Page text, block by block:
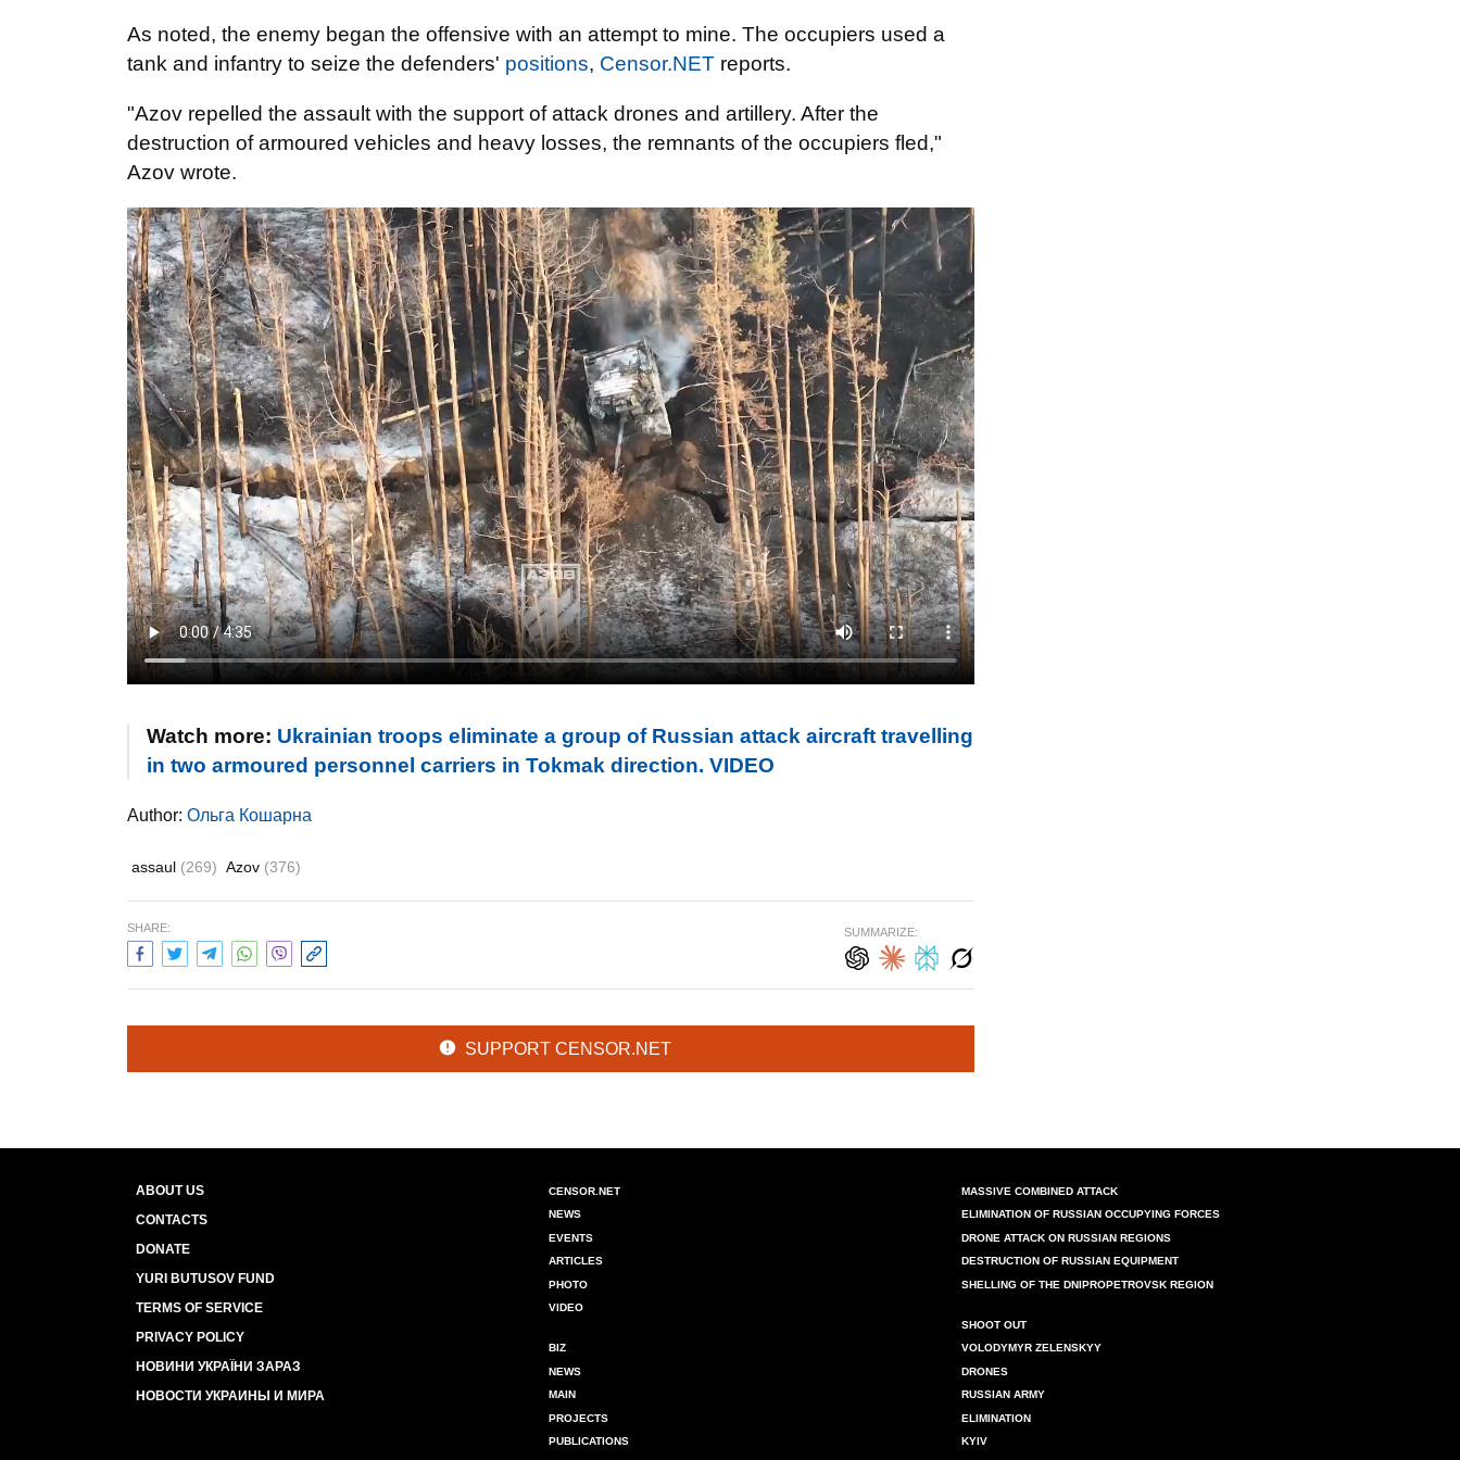
As noted, the enemy began the offensive with an attempt to mine. The occupiers used a
tank and infantry to seize the defenders' positions, Censor.NET reports.
"Azov repelled the assault with the support of attack drones and artillery. After the
destruction of armoured vehicles and heavy losses, the remnants of the occupiers fled,"
Azov wrote.
Watch more: Ukrainian troops eliminate a group of Russian attack aircraft travelling
in two armoured personnel carriers in Tokmak direction. VIDEO
Author: Ольга Кошарна
assaul (269) Azov (376)
SHARE: SUMMARIZE:
SUPPORT CENSOR.NET
ABOUT US
CONTACTS
DONATE
YURI BUTUSOV FUND
TERMS OF SERVICE
PRIVACY POLICY
НОВИНИ УКРАЇНИ ЗАРАЗ
НОВОСТИ УКРАИНЫ И МИРА
CENSOR.NET
NEWS
EVENTS
ARTICLES
PHOTO
VIDEO
BIZ
NEWS
MAIN
PROJECTS
PUBLICATIONS
MASSIVE COMBINED ATTACK
ELIMINATION OF RUSSIAN OCCUPYING FORCES
DRONE ATTACK ON RUSSIAN REGIONS
DESTRUCTION OF RUSSIAN EQUIPMENT
SHELLING OF THE DNIPROPETROVSK REGION
SHOOT OUT
VOLODYMYR ZELENSKYY
DRONES
RUSSIAN ARMY
ELIMINATION
KYIV